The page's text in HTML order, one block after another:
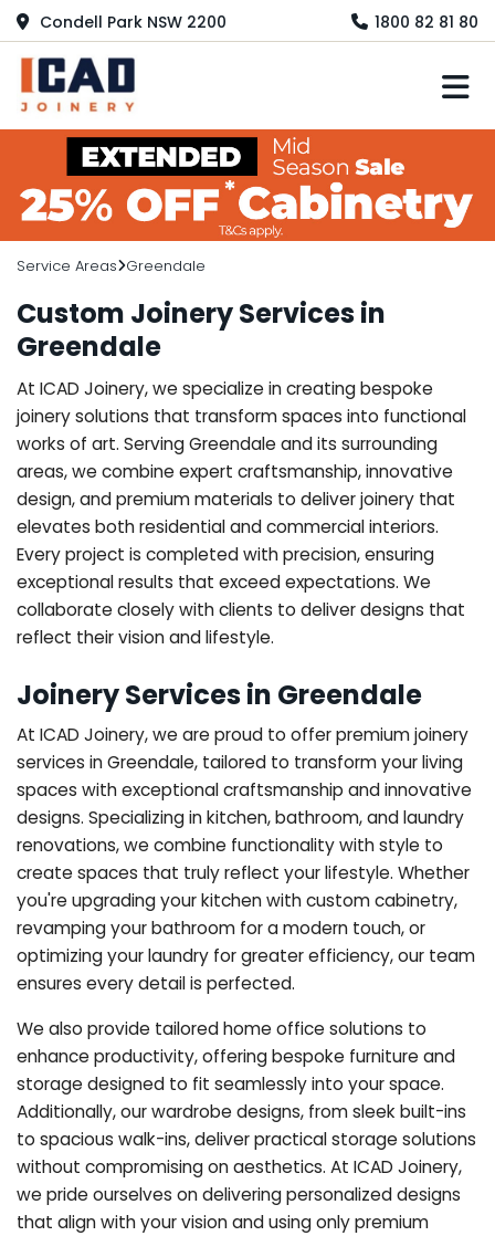
Condell Park NSW 2200 1800 82 81 80
Service Areas Greendale
Custom Joinery Services in
Greendale
At ICAD Joinery, we specialize in creating bespoke
joinery solutions that transform spaces into functional
works of art. Serving Greendale and its surrounding
areas, we combine expert craftsmanship, innovative
design, and premium materials to deliver joinery that
elevates both residential and commercial interiors.
Every project is completed with precision, ensuring
exceptional results that exceed expectations. We
collaborate closely with clients to deliver designs that
reflect their vision and lifestyle.
Joinery Services in Greendale
At ICAD Joinery, we are proud to offer premium joinery
services in Greendale, tailored to transform your living
spaces with exceptional craftsmanship and innovative
designs. Specializing in kitchen, bathroom, and laundry
renovations, we combine functionality with style to
create spaces that truly reflect your lifestyle. Whether
you're upgrading your kitchen with custom cabinetry,
revamping your bathroom for a modern touch, or
optimizing your laundry for greater efficiency, our team
ensures every detail is perfected.
We also provide tailored home office solutions to
enhance productivity, offering bespoke furniture and
storage designed to fit seamlessly into your space.
Additionally, our wardrobe designs, from sleek built-ins
to spacious walk-ins, deliver practical storage solutions
without compromising on aesthetics. At ICAD Joinery,
we pride ourselves on delivering personalized designs
that align with your vision and using only premium